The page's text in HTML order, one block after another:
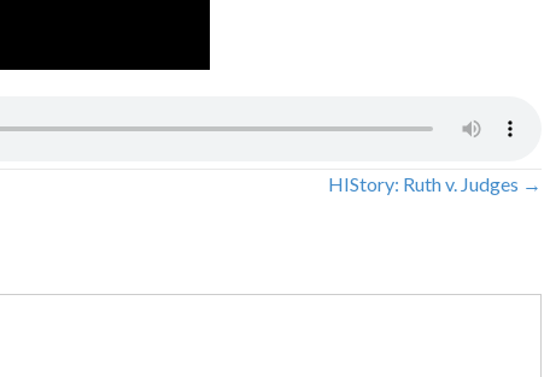
HIStory: Ruth v. Judges →